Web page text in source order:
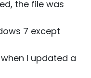
the file was
7 except
I updated a